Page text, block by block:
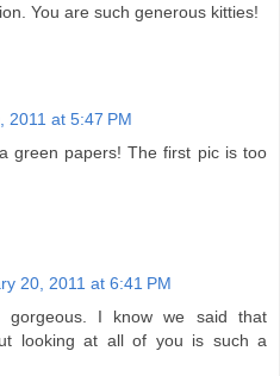
You are such generous kitties!
2011 at 5:47 PM
green papers! The first pic is too
20, 2011 at 6:41 PM
I know we said that
looking at all of you is such a